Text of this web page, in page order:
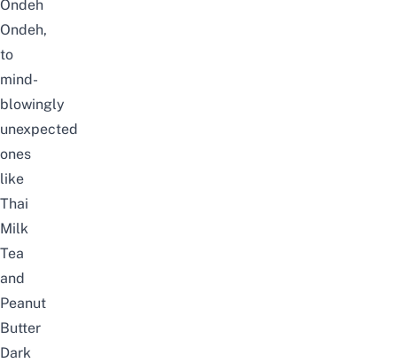
Ondeh
Ondeh,
to
mind-
blowingly
unexpected
ones
like
Thai
Milk
Tea
and
Peanut
Butter
Dark